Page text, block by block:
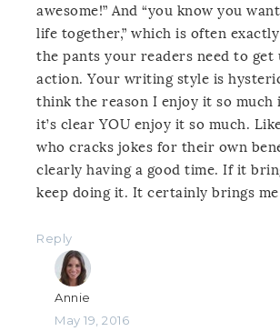
awesome!” And “you know you
life together,” which is often
the pants your readers need to get
action. Your writing style is
think the reason I enjoy it so much
it’s clear YOU enjoy it so much.
who cracks jokes for their own
clearly having a good time. If it
keep doing it. It certainly brings
Reply
Annie
May 19, 2016